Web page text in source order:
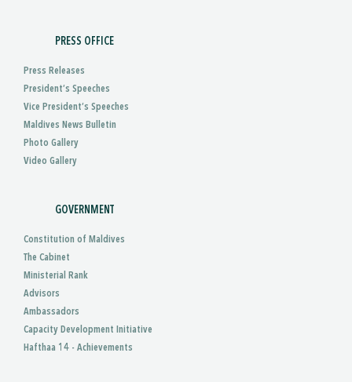
PRESS OFFICE
Press Releases
President’s Speeches
Vice President’s Speeches
Maldives News Bulletin
Photo Gallery
Video Gallery
GOVERNMENT
Constitution of Maldives
The Cabinet
Ministerial Rank
Advisors
Ambassadors
Capacity Development Initiative
Hafthaa 14 - Achievements